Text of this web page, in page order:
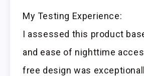
My Testing Experience:
I assessed this product
and ease of nighttime
free design was